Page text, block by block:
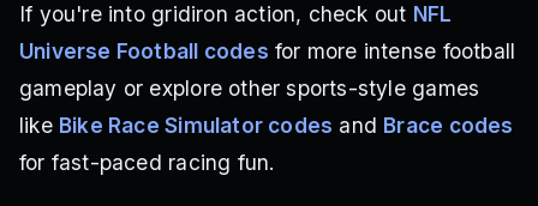
If you're into gridiron action, check out NFL
Universe Football codes for more intense football
gameplay or explore other sports-style games
like Bike Race Simulator codes and Brace codes
for fast-paced racing fun.